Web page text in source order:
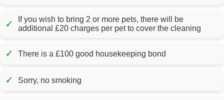
✓
If you wish to bring 2 or more pets, there will be
additional £20 charges per pet to cover the cleaning
✓ There is a £100 good housekeeping bond
✓ Sorry, no smoking